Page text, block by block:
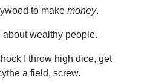
to make money.
about wealthy people.
I throw high dice, get
a field, screw.